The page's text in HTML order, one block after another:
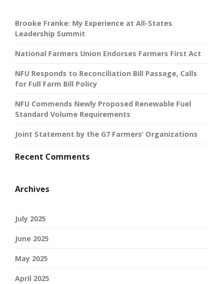
Brooke Franke: My Experience at All-States
Leadership Summit
National Farmers Union Endorses Farmers First Act
NFU Responds to Reconciliation Bill Passage, Calls
for Full Farm Bill Policy
NFU Commends Newly Proposed Renewable Fuel
Standard Volume Requirements
Joint Statement by the G7 Farmers’ Organizations
Recent Comments
Archives
July 2025
June 2025
May 2025
April 2025